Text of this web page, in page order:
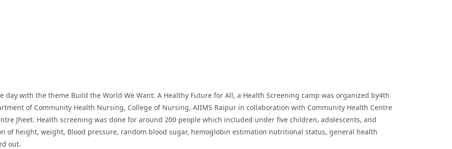
day with the theme Build the World We Want: A Healthy Future for All, a Health Screening camp was organized by4th
of Community Health Nursing, College of Nursing, AIIMS Raipur in collaboration with Community Health Centre
Jheet. Health screening was done for around 200 people which included under five children, adolescents, and
of height, weight, Blood pressure, random blood sugar, hemoglobin estimation nutritional status, general health
out.